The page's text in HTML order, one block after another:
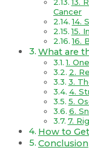
Cancer
14.
15.
16.
What are
1.
2.
3.
4.
5.
6.
7.
How to
Conclusion